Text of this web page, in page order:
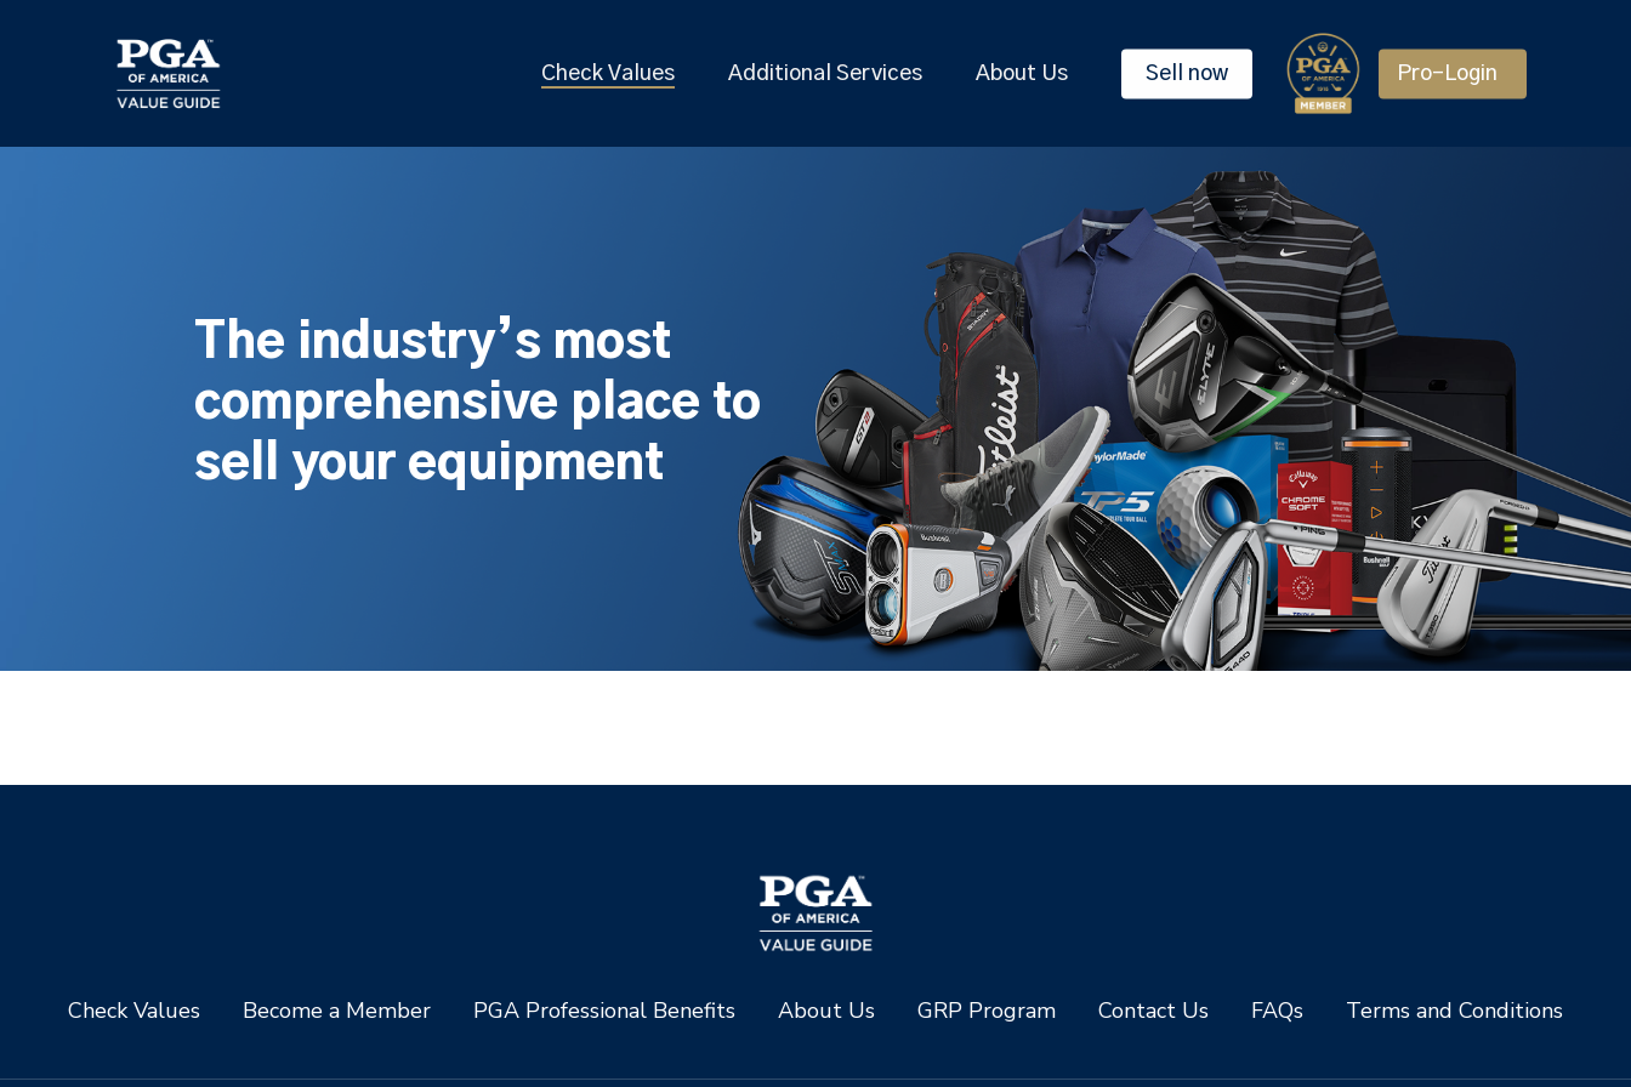
Check Values Additional Services About Us Sell now Pro-Login
The industry’s most
comprehensive place to
sell your equipment
Check Values Become a Member PGA Professional Benefits About Us GRP Program Contact Us FAQs Terms and Conditions